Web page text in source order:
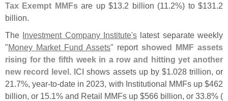
Tax Exempt MMFsare up $13.2 billion (11.2%) to $131.2
billion.
The Investment Company Institute's latest separate weekly
"Money Market Fund Assets" report showed MMF assets
rising for the fifth week in a row and hitting yet another
new record level. ICI shows assets up by $1.028 trillion, or
21.7%, year-to-date in 2023, with Institutional MMFs up $462
billion, or 15.1% and Retail MMFs up $566 billion, or 33.8% (